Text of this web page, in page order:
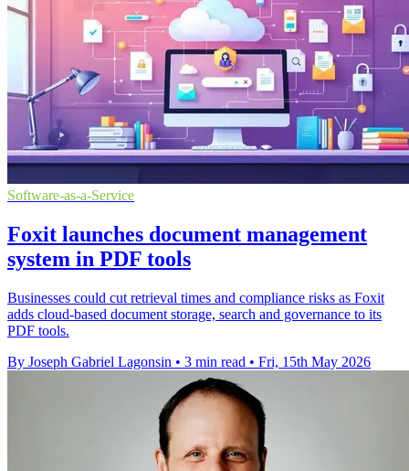
Software-as-a-Service
Foxit launches document management
system in PDF tools
Businesses could cut retrieval times and compliance risks as Foxit
adds cloud-based document storage, search and governance to its
PDF tools.
By Joseph Gabriel Lagonsin • 3 min read • Fri, 15th May 2026